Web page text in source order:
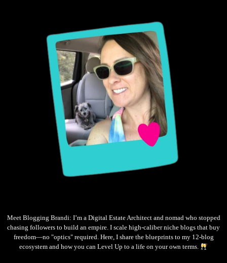
Meet Blogging Brandi: I’m a Digital Estate Architect and nomad who stopped
chasing followers to build an empire. I scale high-caliber niche blogs that buy
freedom—no "optics" required. Here, I share the blueprints to my 12-blog
ecosystem and how you can Level Up to a life on your own terms.